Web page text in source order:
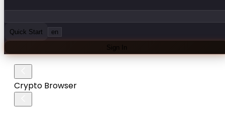
Quick Start en
Sign In
Crypto Browser